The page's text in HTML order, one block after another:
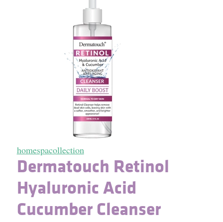
homespacollection
Dermatouch Retinol
Hyaluronic Acid
Cucumber Cleanser